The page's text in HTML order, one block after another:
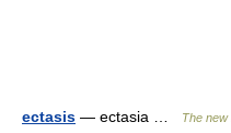
ectasis — ectasia … The new